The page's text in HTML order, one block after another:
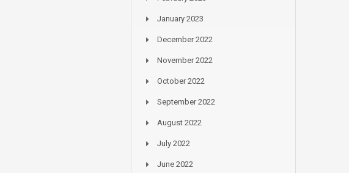
January 2023
December 2022
November 2022
October 2022
September 2022
August 2022
July 2022
June 2022